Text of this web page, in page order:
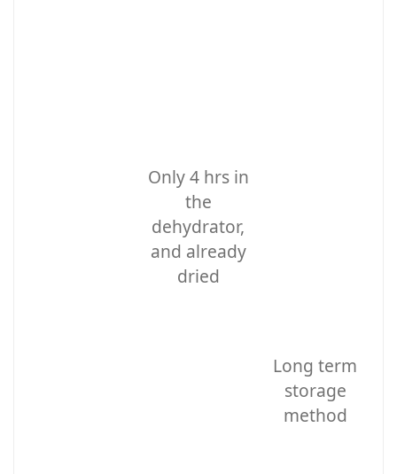
Only 4 hrs in
the
dehydrator,
and already
dried
Long term
storage
method